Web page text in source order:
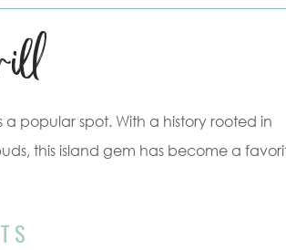
a popular spot. With a history rooted in
this island gem has become a